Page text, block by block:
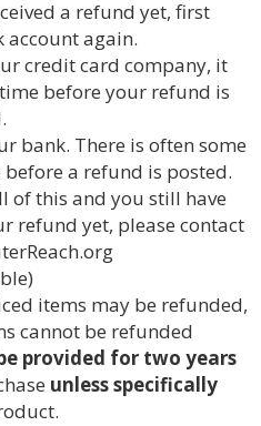
a refund yet, first
account again.
credit card company, it
before your refund is
bank. There is often some
a refund is posted.
of this and you still have
refund yet, please contact
items may be refunded,
cannot be refunded
provided for two years
unless specifically